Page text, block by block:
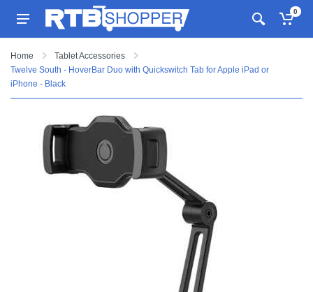
0
Home
Tablet Accessories
Twelve South - HoverBar Duo with Quickswitch Tab for Apple iPad or
iPhone - Black